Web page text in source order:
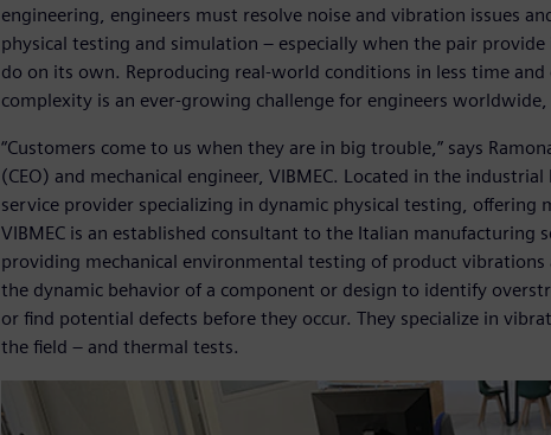
engineering, engineers must resolve noise and vibration issues
physical testing and simulation – especially when the pair
do on its own. Reproducing real-world conditions in less time
complexity is an ever-growing challenge for engineers
“Customers come to us when they are in big trouble,” says
(CEO) and mechanical engineer, VIBMEC. Located in the
service provider specializing in dynamic physical testing, offering
VIBMEC is an established consultant to the Italian manufacturing
providing mechanical environmental testing of product vibrations
the dynamic behavior of a component or design to identify
or find potential defects before they occur. They specialize in
the field – and thermal tests.